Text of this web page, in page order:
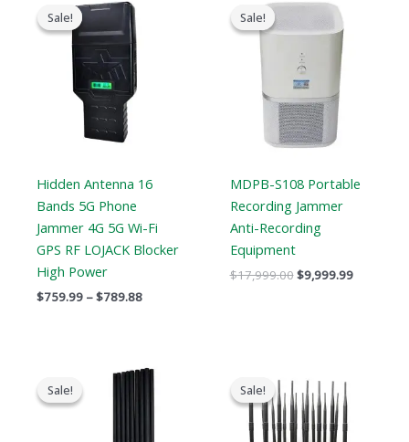
Sale!
Sale!
Hidden Antenna 16
Bands 5G Phone
Jammer 4G 5G Wi-Fi
GPS RF LOJACK Blocker
High Power
$759.99 –$789.88
Sale!
Sale!
MDPB-S108 Portable
Recording Jammer
Anti-Recording
Equipment
$17,999.00
$17,999.00.
$9,999.99
Sale!
Sale!
Original
$1,299.00.
Current
price
Sale!
Sale!
price
was:
$2,399.00.
price
is: